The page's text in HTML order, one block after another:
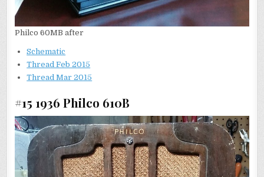
Philco 60MB after
Schematic
Thread Feb 2015
Thread Mar 2015
#15 1936 Philco 610B